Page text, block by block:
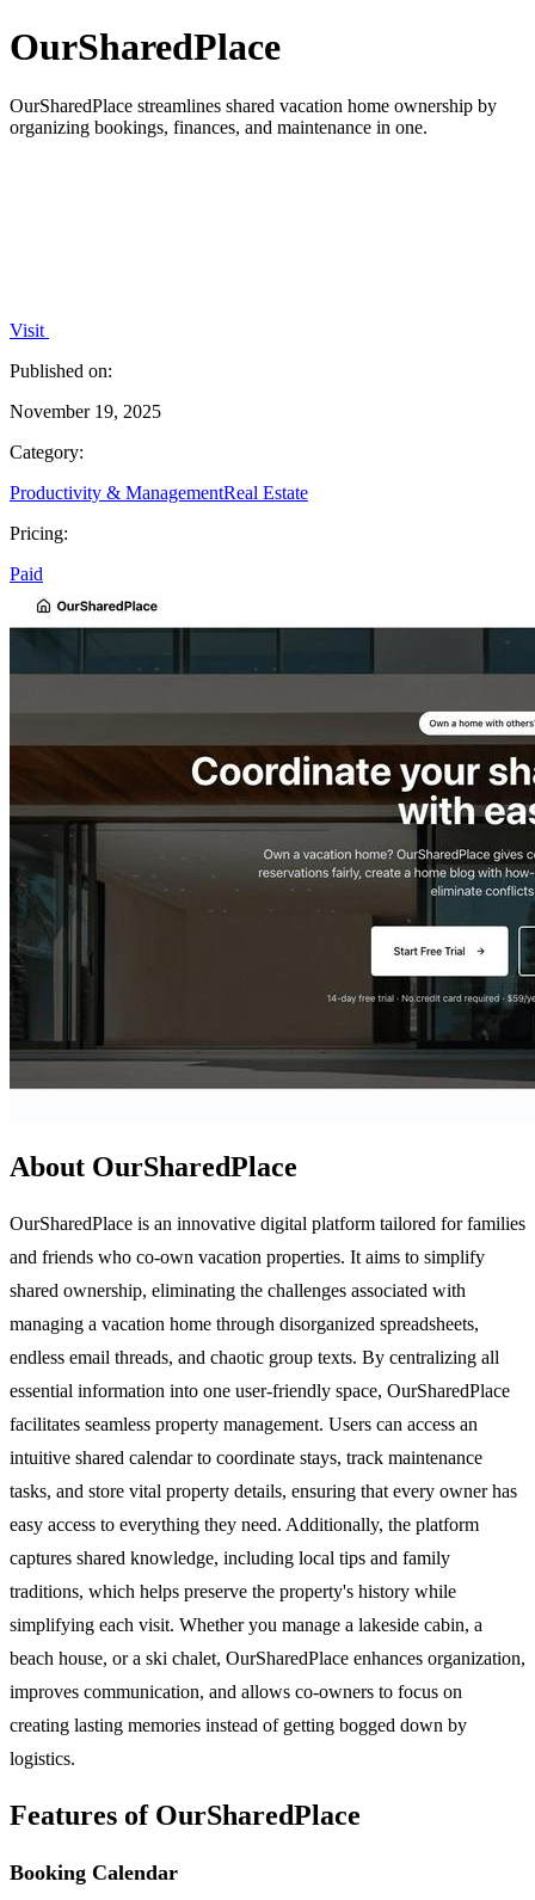
OurSharedPlace
OurSharedPlace streamlines shared vacation home ownership by
organizing bookings, finances, and maintenance in one.
Visit
Published on:
November 19, 2025
Category:
Productivity & ManagementReal Estate
Pricing:
Paid
About OurSharedPlace
OurSharedPlace is an innovative digital platform tailored for families
and friends who co-own vacation properties. It aims to simplify
shared ownership, eliminating the challenges associated with
managing a vacation home through disorganized spreadsheets,
endless email threads, and chaotic group texts. By centralizing all
essential information into one user-friendly space, OurSharedPlace
facilitates seamless property management. Users can access an
intuitive shared calendar to coordinate stays, track maintenance
tasks, and store vital property details, ensuring that every owner has
easy access to everything they need. Additionally, the platform
captures shared knowledge, including local tips and family
traditions, which helps preserve the property's history while
simplifying each visit. Whether you manage a lakeside cabin, a
beach house, or a ski chalet, OurSharedPlace enhances organization,
improves communication, and allows co-owners to focus on
creating lasting memories instead of getting bogged down by
logistics.
Features of OurSharedPlace
Booking Calendar